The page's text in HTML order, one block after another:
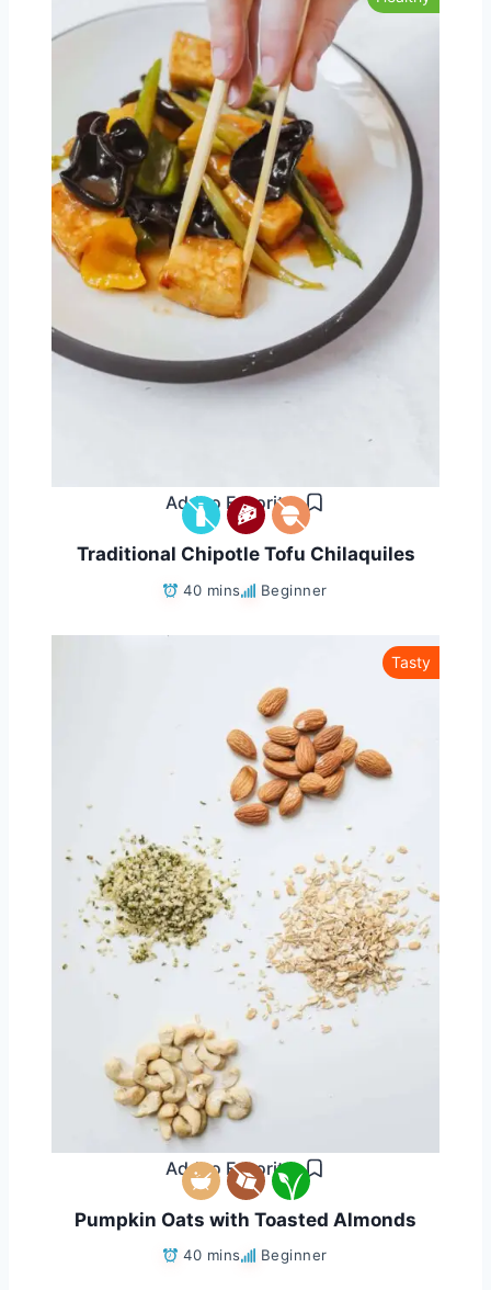
Add to Favorites
Traditional Chipotle Tofu Chilaquiles
40 mins Beginner
Add to Favorites
Tasty
Pumpkin Oats with Toasted Almonds
40 mins Beginner